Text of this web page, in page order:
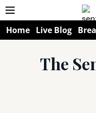
Home Live Blog
The